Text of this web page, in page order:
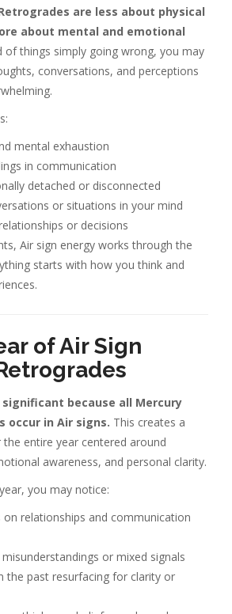
are less about physical
about mental and emotional
of things simply going wrong, you may
conversations, and perceptions
mental exhaustion
in communication
detached or disconnected
or situations in your mind
or decisions
Air sign energy works through the
starts with how you think and
of Air Sign
significant because all Mercury
occur in Air signs. This creates a
entire year centered around
awareness, and personal clarity.
you may notice:
on relationships and communication
or mixed signals
the past resurfacing for clarity or